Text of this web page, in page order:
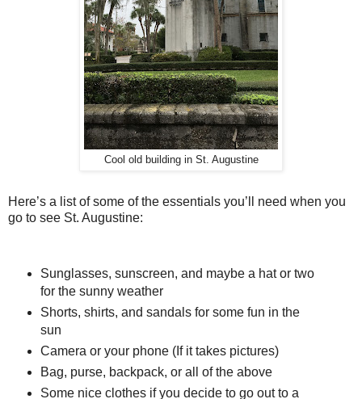
Cool old building in St. Augustine
Here’s a list of some of the essentials you’ll need when you
go to see St. Augustine:
Sunglasses, sunscreen, and maybe a hat or two
for the sunny weather
Shorts, shirts, and sandals for some fun in the
sun
Camera or your phone (If it takes pictures)
Bag, purse, backpack, or all of the above
Some nice clothes if you decide to go out to a